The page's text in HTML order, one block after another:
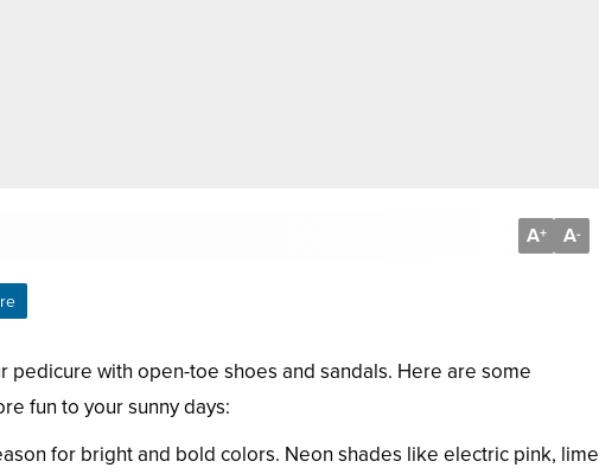
A+ A-
with open-toe shoes and sandals. Here are some
fun to your sunny days:
for bright and bold colors. Neon shades like electric pink, lime